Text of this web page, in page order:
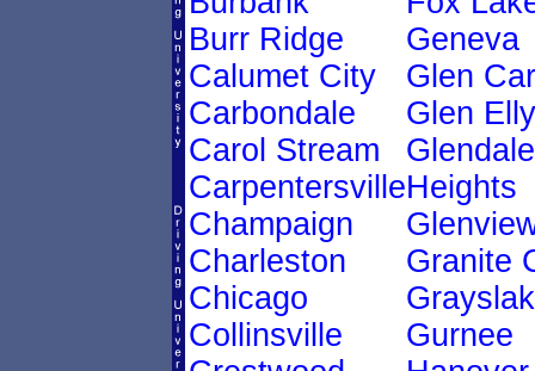
Burr Ridge
Calumet City
Carbondale
Carol Stream
Carpentersville
Champaign
Charleston
Chicago
Collinsville
Geneva
Glen
Glen
Glendale
Heights
Granite
Gurnee